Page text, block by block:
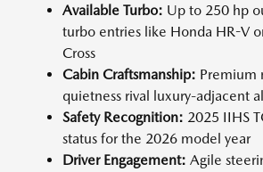
Available Turbo: Up to 250 hp
turbo entries like Honda HR-V
Cross
Cabin Craftsmanship: Premium
quietness rival luxury-adjacent
Safety Recognition: 2025 IIHS
status for the 2026 model year
Driver Engagement: Agile